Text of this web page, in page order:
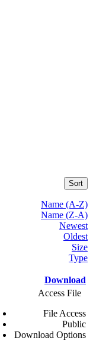
Sort
Name (A-Z)
Name (Z-A)
Newest
Oldest
Size
Type
Download
Access File
File Access
Public
Download Options